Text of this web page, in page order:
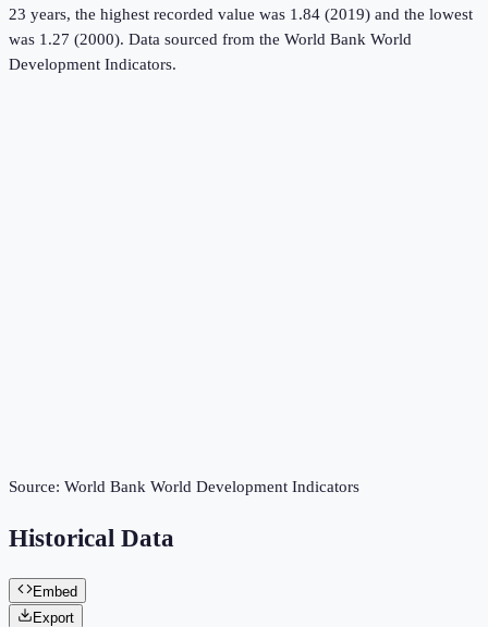
23 years, the highest recorded value was 1.84 (2019) and the lowest
was 1.27 (2000). Data sourced from the World Bank World
Development Indicators.
Source: World Bank World Development Indicators
Historical Data
Embed
Export